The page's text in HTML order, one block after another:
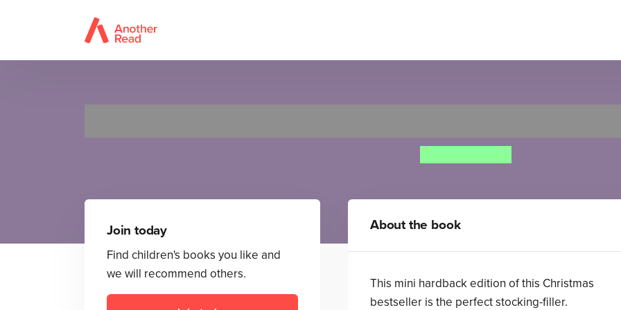
Join today
Find children's books you like and
we will recommend others.
About the book
This mini hardback edition of this Christmas
bestseller is the perfect stocking-filler.